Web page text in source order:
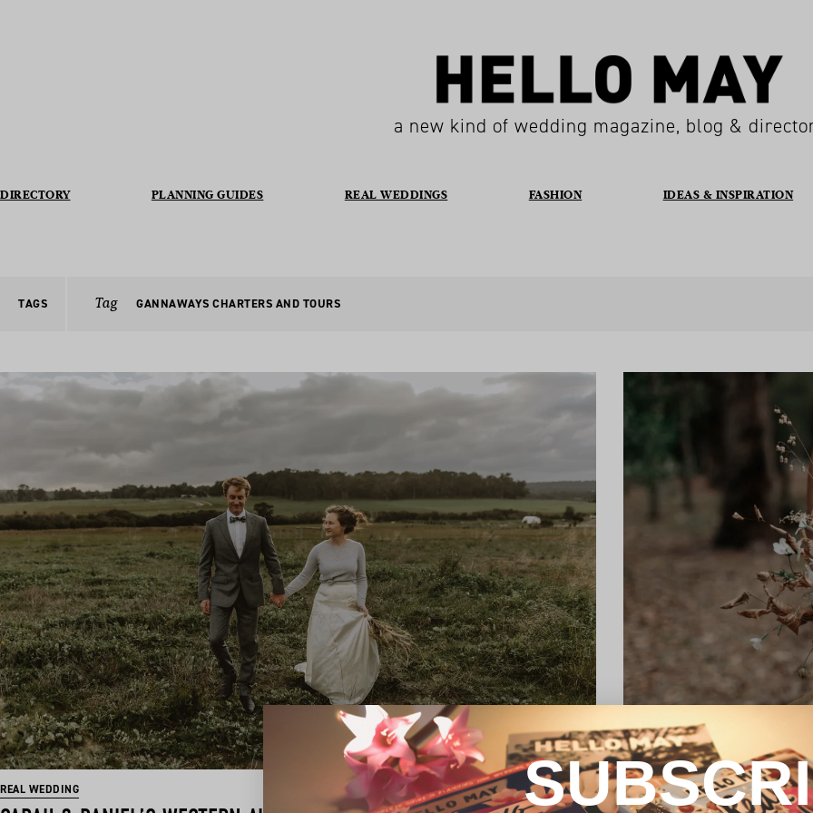
a new kind of wedding magazine, blog &
DIRECTORY PLANNING GUIDES REAL WEDDINGS FASHION IDEAS & INSPIRATION
TAGS Tag GANNAWAYS CHARTERS AND TOURS
REAL WEDDING REAL WEDDING